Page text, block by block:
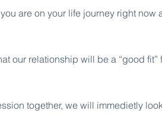
are on your life journey right
our relationship will be a “good fit”
together, we will immedietly